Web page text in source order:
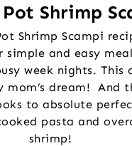
Shrimp
Shrimp Scampi
simple and easy
week nights. This
mom’s dream! And
to absolute
pasta and
shrimp!